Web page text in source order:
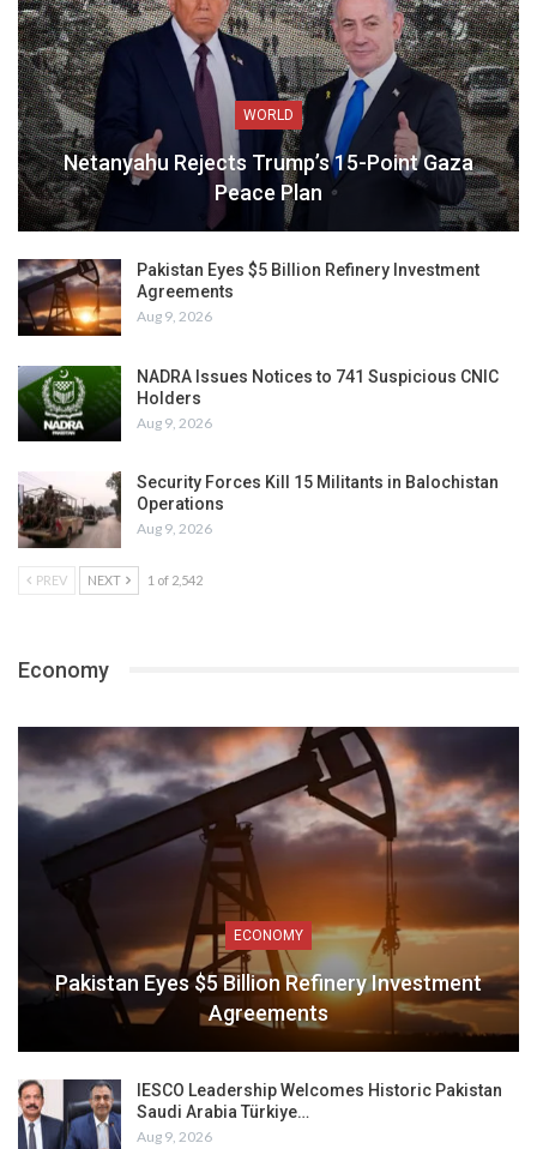
WORLD
Netanyahu Rejects Trump’s 15-Point Gaza
Peace Plan
Pakistan Eyes $5 Billion Refinery Investment
Agreements
Aug 9, 2026
NADRA Issues Notices to 741 Suspicious CNIC
Holders
Aug 9, 2026
Security Forces Kill 15 Militants in Balochistan
Operations
Aug 9, 2026
PREV NEXT 1 of 2,542
Economy
ECONOMY
Pakistan Eyes $5 Billion Refinery Investment
Agreements
IESCO Leadership Welcomes Historic Pakistan
Saudi Arabia Türkiye…
Aug 9, 2026